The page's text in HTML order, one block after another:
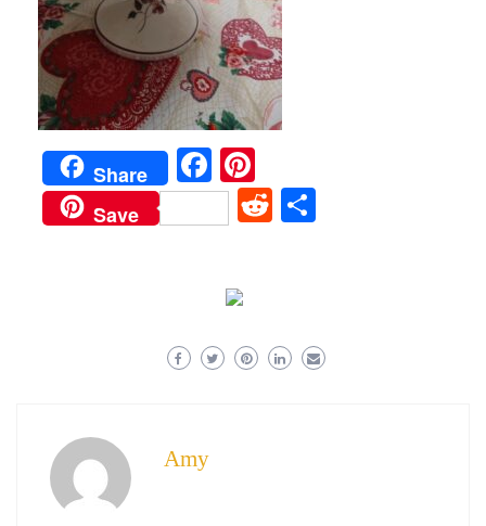
Share Facebook
Save Reddit
Amy